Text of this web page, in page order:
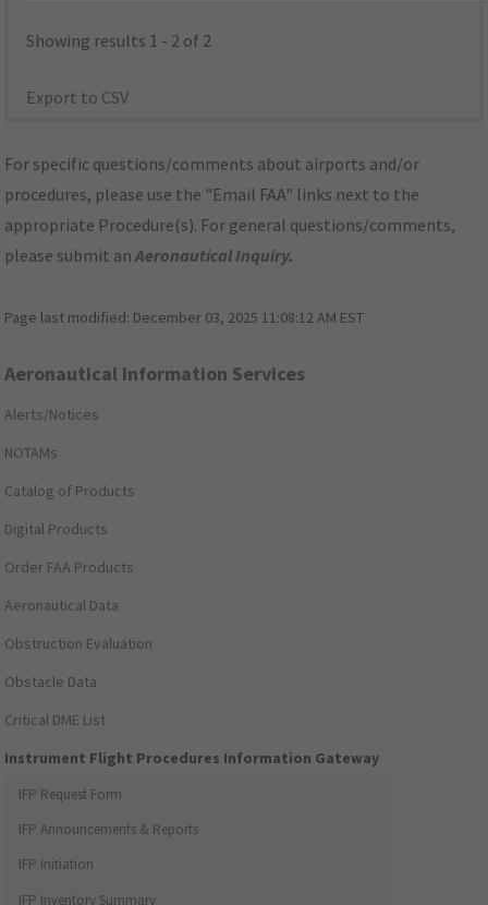
Showing results 1 - 2 of 2
Export to CSV
For specific questions/comments about airports and/or
procedures, please use the "Email FAA" links next to the
appropriate Procedure(s). For general questions/comments,
please submit anAeronautical Inquiry.
Page last modified: December 03, 2025 11:08:12 AM EST
Aeronautical Information Services
Alerts/Notices
NOTAMs
Catalog of Products
Digital Products
Order FAA Products
Aeronautical Data
Obstruction Evaluation
Obstacle Data
Critical DME List
Instrument Flight Procedures Information Gateway
IFP Request Form
IFP Announcements & Reports
IFP Initiation
IFP Inventory Summary